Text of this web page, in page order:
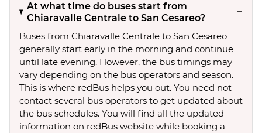
At what time do buses start from
Chiaravalle Centrale to San Cesareo?
Buses from Chiaravalle Centrale to San Cesareo
generally start early in the morning and continue
until late evening. However, the bus timings may
vary depending on the bus operators and season.
This is where redBus helps you out. You need not
contact several bus operators to get updated about
the bus schedules. You will find all the updated
information on redBus website while booking a